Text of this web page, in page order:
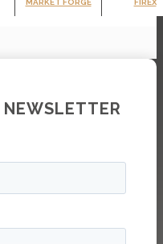
MARKET FORGE FIREX